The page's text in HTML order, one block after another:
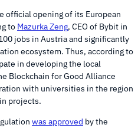
official opening of its European
to Mazurka Zeng, CEO of Bybit in
jobs in Austria and significantly
ecosystem. Thus, according to
in developing the local
Blockchain for Good Alliance
with universities in the region
projects.
was approved by the